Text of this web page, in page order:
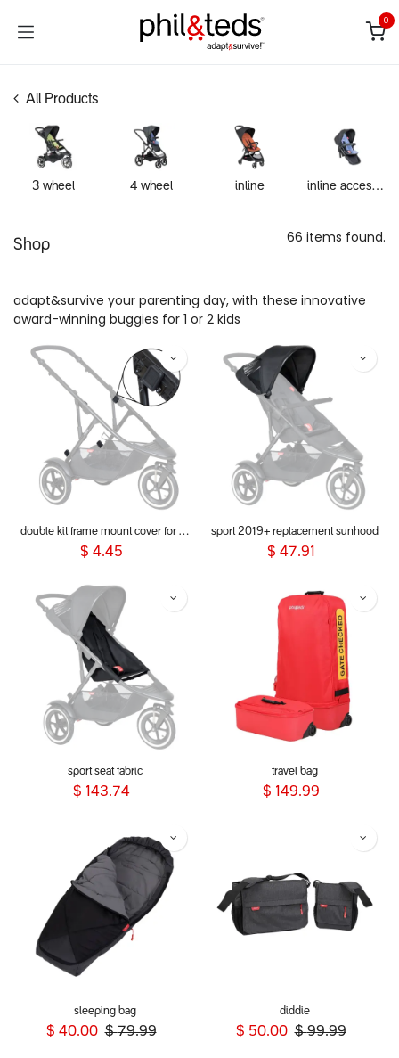
0
All Products
3 wheel 4 wheel inline inline accessories
Shop 66 items found.
adapt&survive your parenting day, with these innovative
award-winning buggies for 1 or 2 kids
double kit frame mount cover for dot, sport, sport verso, dash & voyager 2019+
$ 4.45
sport 2019+ replacement sunhood
$ 47.91
sport seat fabric
$ 143.74
travel bag
$ 149.99
sleeping bag
$ 40.00 $79.99
diddie
$ 50.00 $99.99